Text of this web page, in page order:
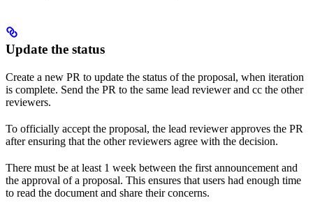
Update the status
Create a new PR to update the status of the proposal, when iteration
is complete. Send the PR to the same lead reviewer and cc the other
reviewers.
To officially accept the proposal, the lead reviewer approves the PR
after ensuring that the other reviewers agree with the decision.
There must be at least 1 week between the first announcement and
the approval of a proposal. This ensures that users had enough time
to read the document and share their concerns.